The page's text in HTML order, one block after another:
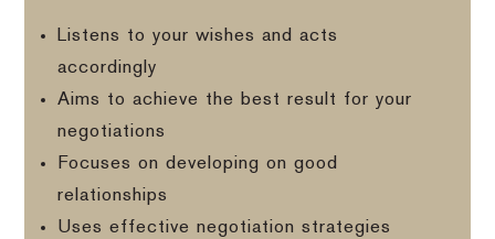
Listens to your wishes and acts
accordingly
Aims to achieve the best result for your
negotiations
Focuses on developing on good
relationships
Uses effective negotiation strategies